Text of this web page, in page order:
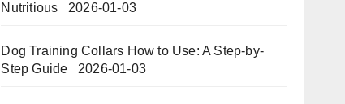
Nutritious​​
2026-01-03
Dog Training Collars How to Use: A Step-by-
Step Guide
2026-01-03